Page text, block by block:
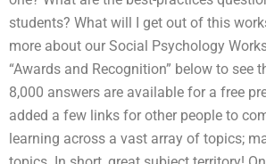
students? What will I get out of this
more about our Social Psychology
“Awards and Recognition” below to
8,000 answers are available for a free
added a few links for other people to
learning across a vast array of topics;